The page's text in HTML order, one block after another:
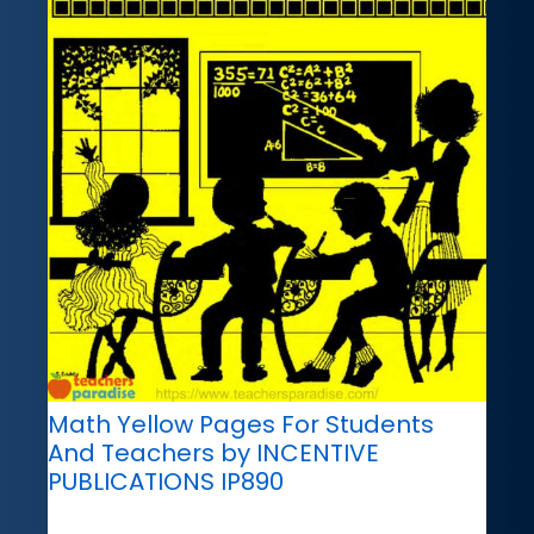
Math Yellow Pages For Students
And Teachers by INCENTIVE
PUBLICATIONS IP890